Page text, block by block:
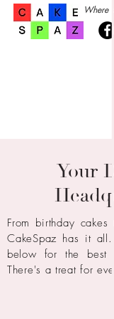
Where
Your
From birthday
CakeSpaz has it all.
below for the best
There's a treat for